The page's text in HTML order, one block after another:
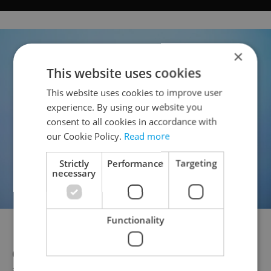
Dakota Johnson
Czech stars also lit up the red carpet,
×
This website uses cookies
This website uses cookies to improve user
experience. By using our website you
consent to all cookies in accordance with
our Cookie Policy. Read more
Strictly
necessary
Performance Targeting
Functionality